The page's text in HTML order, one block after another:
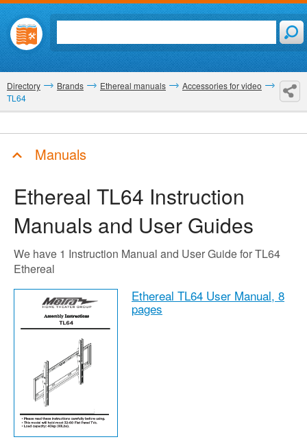
Directory Brands Ethereal manuals
Accessories for video
TL64
Manuals
Ethereal TL64 Instruction
Manuals and User Guides
We have 1 Instruction Manual and User Guide for TL64
Ethereal
Ethereal TL64 User Manual, 8
pages